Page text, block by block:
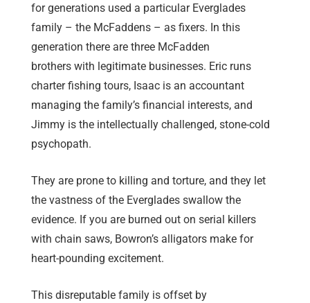
for generations used a particular Everglades
family – the McFaddens – as fixers. In this
generation there are three McFadden
brothers with legitimate businesses. Eric runs
charter fishing tours, Isaac is an accountant
managing the family’s financial interests, and
Jimmy is the intellectually challenged, stone-cold
psychopath.
They are prone to killing and torture, and they let
the vastness of the Everglades swallow the
evidence. If you are burned out on serial killers
with chain saws, Bowron’s alligators make for
heart-pounding excitement.
This disreputable family is offset by